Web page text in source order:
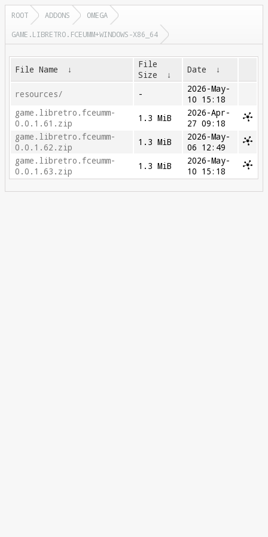
ROOT ADDONS
OMEGA
GAME.LIBRETRO.FCEUMM+WINDOWS-X86_64
File Name ↓
File
Size
↓ Date ↓
resources/ -
2026-May-
10 15:18
game.libretro.fceumm-
0.0.1.61.zip
1.3 MiB
2026-Apr-
27 09:18
game.libretro.fceumm-
0.0.1.62.zip
1.3 MiB
2026-May-
06 12:49
game.libretro.fceumm-
0.0.1.63.zip
1.3 MiB
2026-May-
10 15:18